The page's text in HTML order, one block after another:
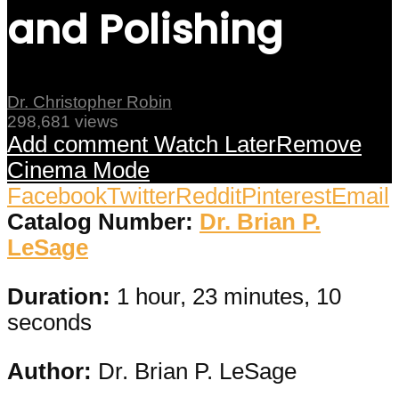
and Polishing
Dr. Christopher Robin
298,681 views
Add comment Watch LaterRemove
Cinema Mode
FacebookTwitterRedditPinterestEmail
Catalog Number: Dr. Brian P.
LeSage
Duration: 1 hour, 23 minutes, 10
seconds
Author: Dr. Brian P. LeSage